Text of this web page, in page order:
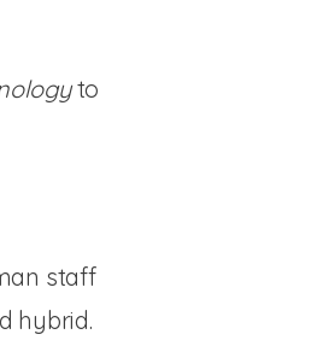
to
staff
hybrid.